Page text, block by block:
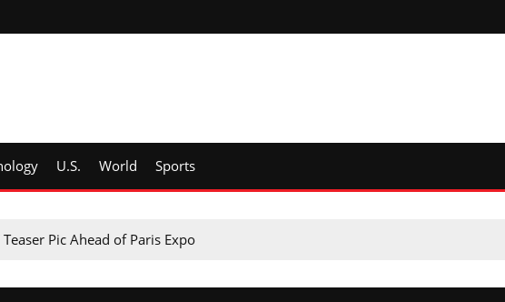
U.S. World Sports
Pic Ahead of Paris Expo